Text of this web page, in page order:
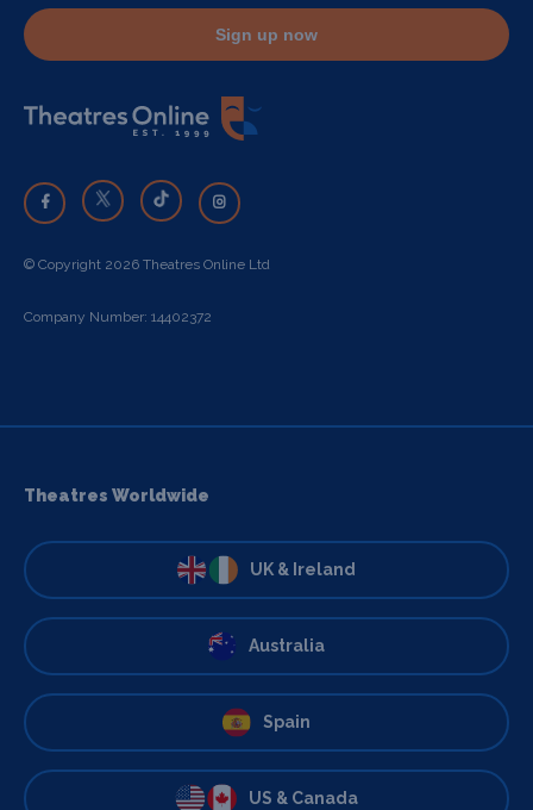
Sign up now
© Copyright 2026 Theatres Online Ltd
Company Number: 14402372
Theatres Worldwide
UK & Ireland
Australia
Spain
US & Canada